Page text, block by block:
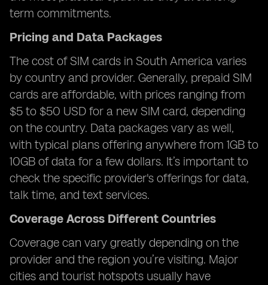
term commitments.
Pricing and Data Packages
The cost of SIM cards in South America varies
by country and provider. Generally, prepaid SIM
cards are affordable, with prices ranging from
$5 to $50 USD for a new SIM card, depending
on the country. Data packages vary as well,
with typical plans offering anywhere from 1GB to
10GB of data for a few dollars. It’s important to
check the specific provider's offerings for data,
talk time, and text services.
Coverage Across Different Countries
Coverage can vary greatly depending on the
provider and the region you’re visiting. Major
cities and tourist hotspots usually have